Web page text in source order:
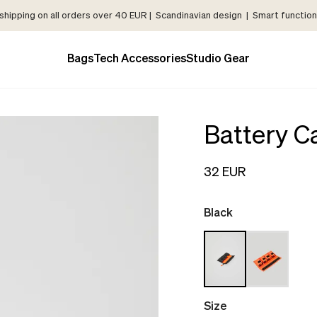
on all orders over 40 EUR | Scandinavian design | Smart
Bags Tech AccessoriesStudio Gear
Battery
32 EUR
Black
Size